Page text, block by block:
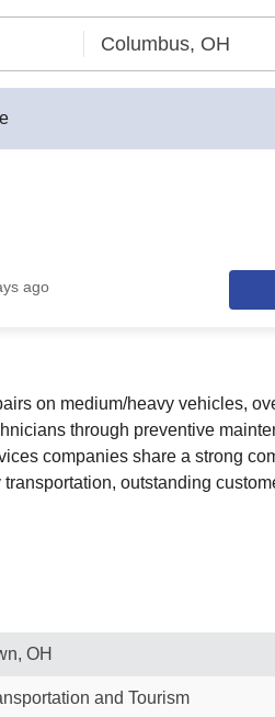
ago
on medium/heavy vehicles,
through preventive
companies share a strong
outstanding
OH
and Tourism